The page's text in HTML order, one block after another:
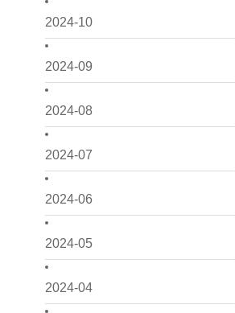
2024-10
2024-09
2024-08
2024-07
2024-06
2024-05
2024-04